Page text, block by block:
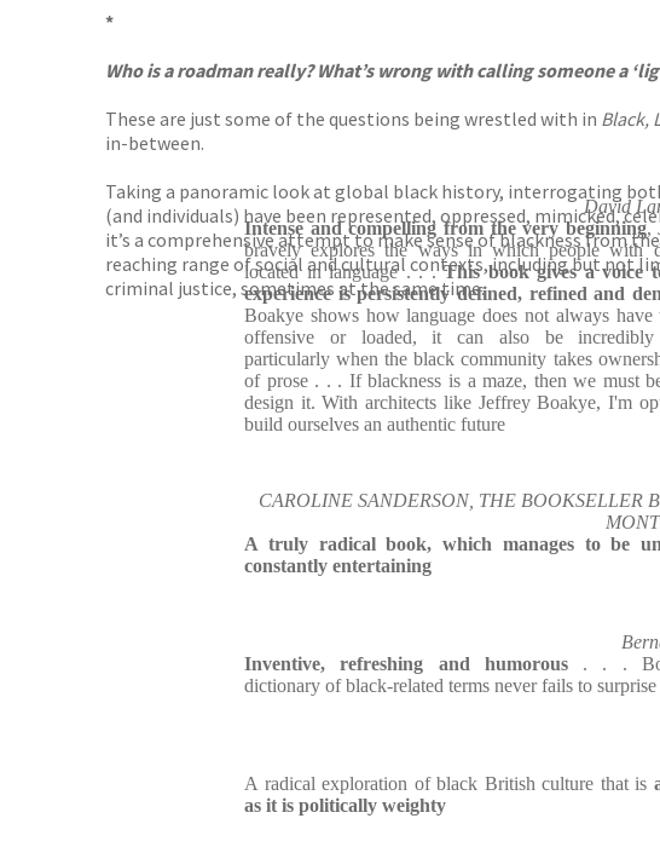
*
Who is a roadman really? What’s wrong with calling someone a
These are just some of the questions being wrestled with in Black,
in-between.
Taking a panoramic look at global black history, interrogating
(and individuals) have been represented, oppressed, mimicked,
it’s a comprehensive attempt to make sense of blackness from
reaching range of social and cultural contexts, including but not
criminal justice, sometimes at the same time.
David
Intense and compelling from the very beginning,
bravely explores the ways in which people with
located in language . . .This book gives a voice
experience is persistently defined, refined and
Boakye shows how language does not always
offensive or loaded, it can also be incredibly
particularly when the black community takes
of prose . . . If blackness is a maze, then we must
design it. With architects like Jeffrey Boakye, I'm
build ourselves an authentic future
CAROLINE SANDERSON, THE BOOKSELLER
A truly radical book, which manages to be
constantly entertaining
Inventive, refreshing and humorous. . .
dictionary of black-related terms never fails to surprise
A radical exploration of black British culture that is
as it is politically weighty